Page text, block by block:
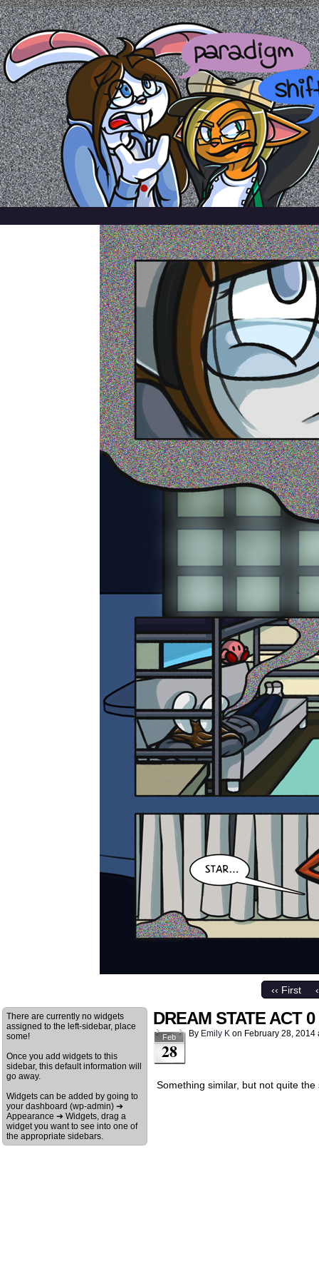
‹‹ First
There are currently no widgets
assigned to the left-sidebar, place
some!
Once you add widgets to this
sidebar, this default information will
go away.
Widgets can be added by going to
your dashboard (wp-admin) ➔
Appearance ➔ Widgets, drag a
widget you want to see into one of
the appropriate sidebars.
DREAM STATE ACT
Feb
28
By Emily K on February 28, 2014
Something similar, but not quite the